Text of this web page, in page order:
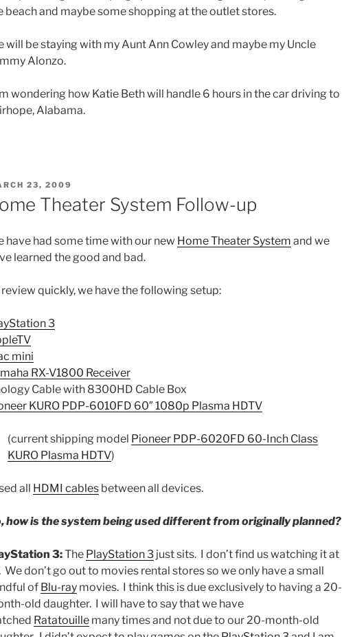
beach and maybe some shopping at the outlet stores.
will be staying with my Aunt Ann Cowley and maybe my Uncle
Alonzo.
wondering how Katie Beth will handle 6 hours in the car driving to
Alabama.
23, 2009
Theater System Follow-up
have had some time with our new Home Theater System and we
learned the good and bad.
review quickly, we have the following setup:
3
mini
RX-V1800 Receiver
Cable with 8300HD Cable Box
KURO PDP-6010FD 60″ 1080p Plasma HDTV
(current shipping model Pioneer PDP-6020FD 60-Inch Class
KURO Plasma HDTV)
all HDMI cables between all devices.
how is the system being used different from originally planned?
3:The PlayStation 3 just sits. I don’t find us watching it at
We don’t go out to movies rental stores so we only have a small
of Blu-ray movies. I think this is due exclusively to having a 20-
old daughter. I will have to say that we have
Ratatouille many times and not due to our 20-month-old